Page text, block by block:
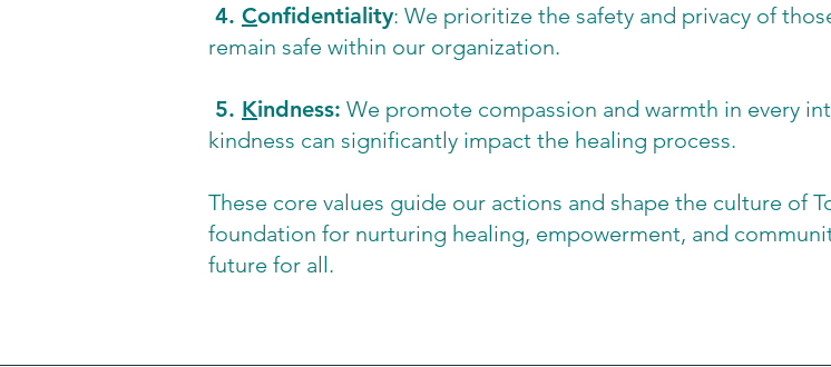
4. Confidentiality: We prioritize the safety and privacy of
remain safe within our organization.
5. Kindness: We promote compassion and warmth in every
kindness can significantly impact the healing process.
These core values guide our actions and shape the culture of
foundation for nurturing healing, empowerment, and
future for all.